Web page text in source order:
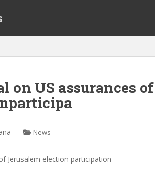
on US assurances of
News
Jerusalem election participation